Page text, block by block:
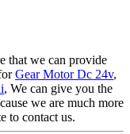
that we can provide
Gear Motor Dc 24v,
, We can give you the
we are much more
to contact us.